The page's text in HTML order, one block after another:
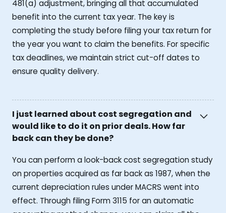
481(a) adjustment, bringing all that accumulated
benefit into the current tax year. The key is
completing the study before filing your tax return for
the year you want to claim the benefits. For specific
tax deadlines, we maintain strict cut-off dates to
ensure quality delivery.
I just learned about cost segregation and
would like to do it on prior deals. How far
back can they be done?
You can perform a look-back cost segregation study
on properties acquired as far back as 1987, when the
current depreciation rules under MACRS went into
effect. Through filing Form 3115 for an automatic